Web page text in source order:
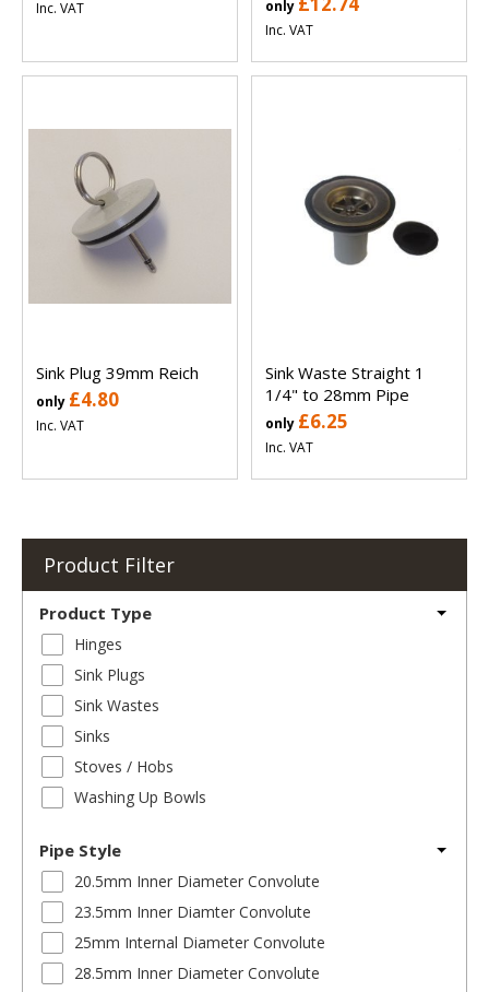
Inc. VAT only
Inc. VAT
Sink Plug 39mm Reich
only £4.80
Inc. VAT
Sink Waste Straight 1
1/4" to 28mm Pipe
only £6.25
Inc. VAT
Product Filter
Product Type
Hinges
Sink Plugs
Sink Wastes
Sinks
Stoves / Hobs
Washing Up Bowls
Pipe Style
20.5mm Inner Diameter Convolute
23.5mm Inner Diamter Convolute
25mm Internal Diameter Convolute
28.5mm Inner Diameter Convolute